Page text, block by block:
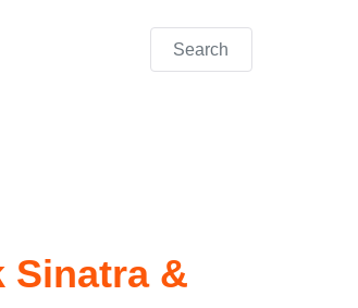
Search
Sinatra &